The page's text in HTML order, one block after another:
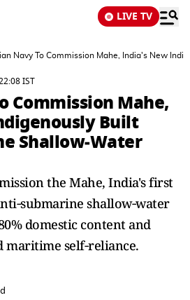
LIVE TV
Navy To Commission Mahe, India's New
IST
Commission Mahe,
Built
Shallow‑Water
the Mahe, India's first
shallow‑water
domestic content and
self‑reliance.